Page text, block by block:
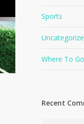
Sports
Where To Go
Recent